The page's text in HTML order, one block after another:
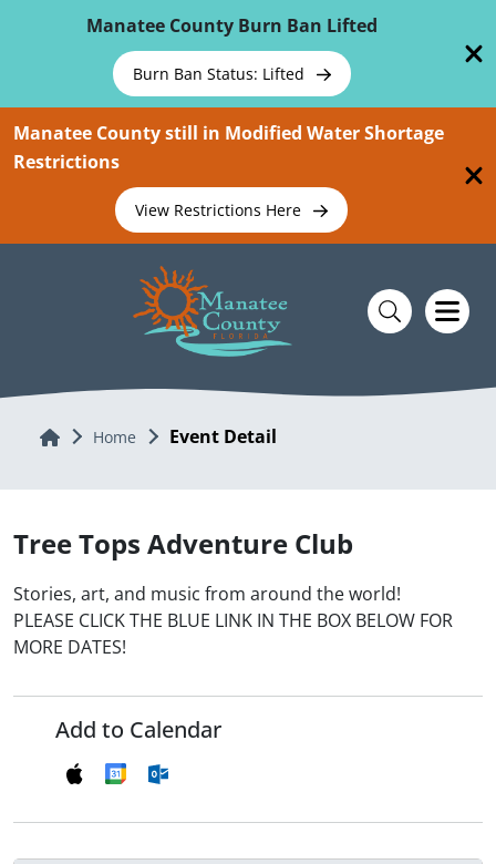
Manatee County Burn Ban Lifted
Burn Ban Status: Lifted
Manatee County still in Modified Water Shortage
Restrictions
View Restrictions Here
Home Home Event Detail
Tree Tops Adventure Club
Stories, art, and music from around the world!
PLEASE CLICK THE BLUE LINK IN THE BOX BELOW FOR
MORE DATES!
Add to Calendar